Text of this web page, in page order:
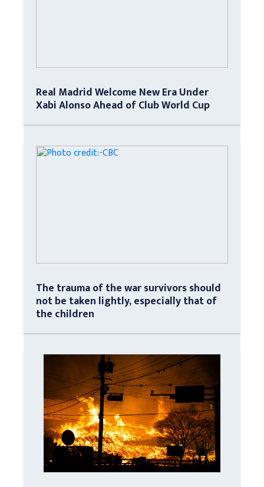
Real Madrid Welcome New Era Under
Xabi Alonso Ahead of Club World Cup
The trauma of the war survivors should
not be taken lightly, especially that of
the children